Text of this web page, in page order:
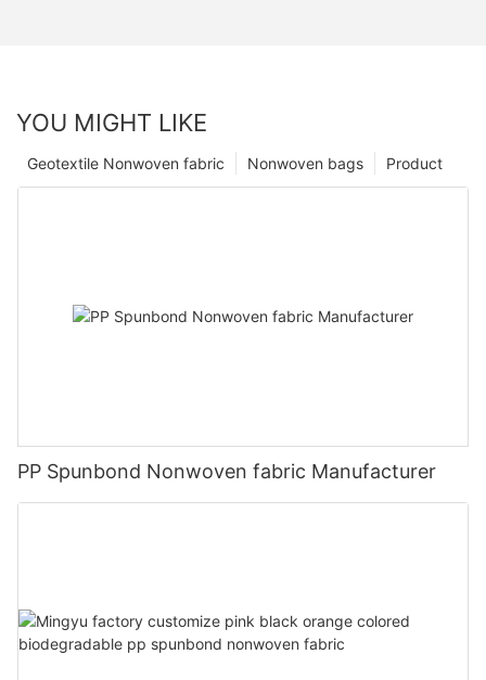
YOU MIGHT LIKE
Product
Nonwoven bags
Geotextile Nonwoven fabric
PP Spunbond Nonwoven fabric Manufacturer